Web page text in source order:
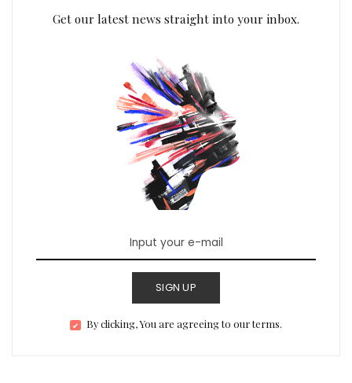
Get our latest news straight into your inbox.
SIGN UP
By clicking, You are agreeing to our terms.